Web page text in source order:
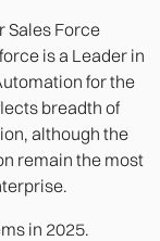
Sales Force
is a Leader in
for the
breadth of
although the
remain the most
in 2025.